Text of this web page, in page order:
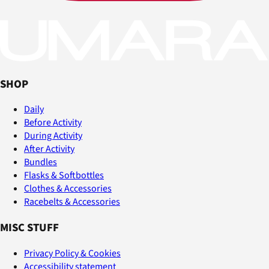
SHOP
Daily
Before Activity
During Activity
After Activity
Bundles
Flasks & Softbottles
Clothes & Accessories
Racebelts & Accessories
MISC STUFF
Privacy Policy & Cookies